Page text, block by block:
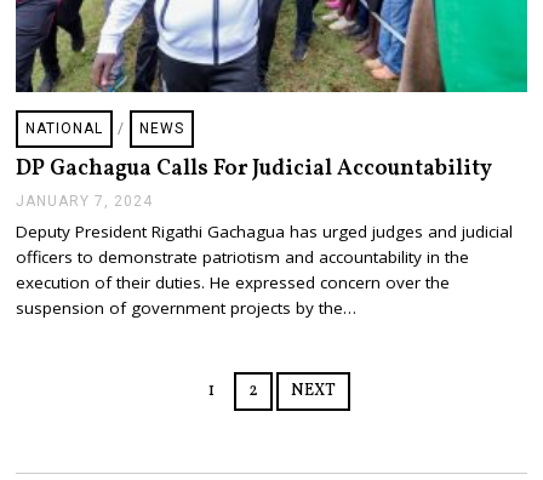
NATIONAL / NEWS
DP Gachagua Calls For Judicial Accountability
JANUARY 7, 2024
N
U
A
Y
Deputy President Rigathi Gachagua has urged judges and judicial
officers to demonstrate patriotism and accountability in the
execution of their duties. He expressed concern over the
suspension of government projects by the…
1 2 NEXT